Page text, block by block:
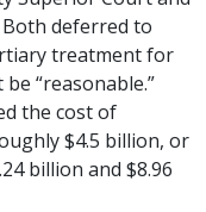
deferred to
treatment for
“reasonable.”
the cost of
$4.5 billion, or
billion and $8.96